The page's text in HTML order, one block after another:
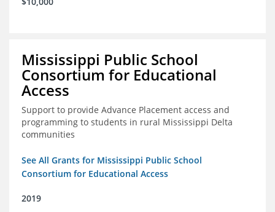
Mississippi Public School
Consortium for Educational
Access
Support to provide Advance Placement access and
programming to students in rural Mississippi Delta
communities
See All Grants for Mississippi Public School
Consortium for Educational Access
2019